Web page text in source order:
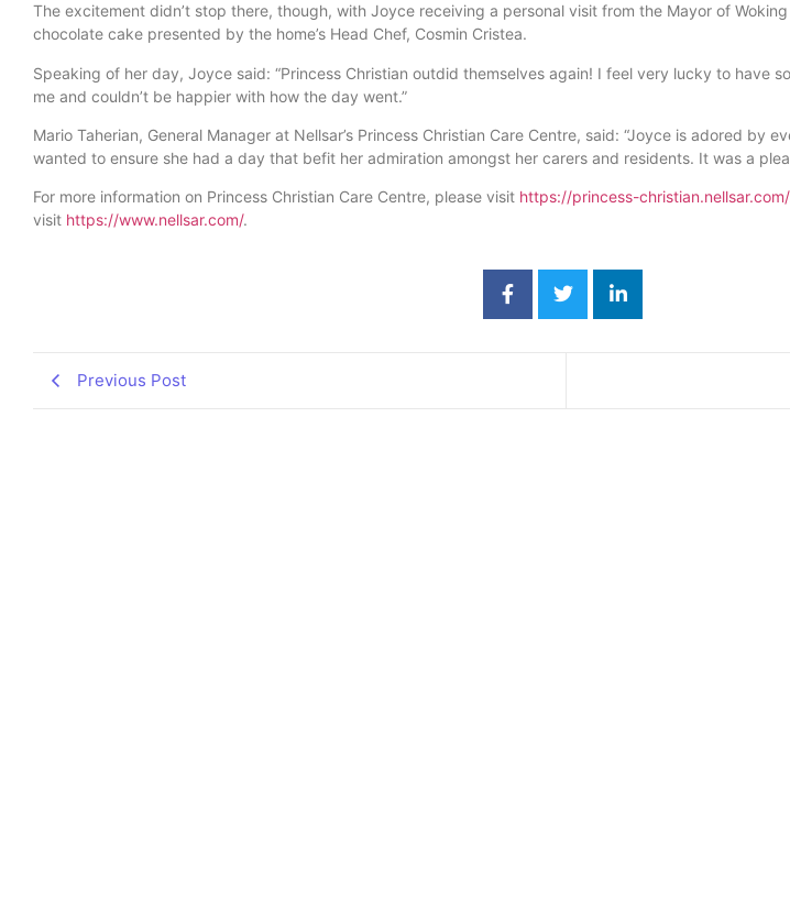
The excitement didn’t stop there, though, with Joyce receiving a personal visit from the Mayor of
chocolate cake presented by the home’s Head Chef, Cosmin Cristea.
Speaking of her day, Joyce said: “Princess Christian outdid themselves again! I feel very lucky to have
me and couldn’t be happier with how the day went.”
Mario Taherian, General Manager at Nellsar’s Princess Christian Care Centre, said: “Joyce is adored by
wanted to ensure she had a day that befit her admiration amongst her carers and residents. It was a
For more information on Princess Christian Care Centre, please visit https://princess-christian.nellsar.com/
visit https://www.nellsar.com/.
Previous Post